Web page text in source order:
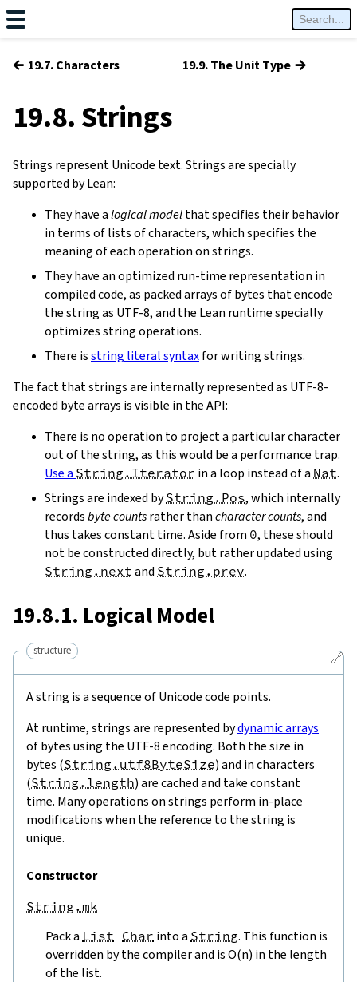
← 19.7. Characters 19.9. The Unit Type →
19.8. Strings
Strings represent Unicode text. Strings are specially
supported by Lean:
They have alogical modelthat specifies their behavior
in terms of lists of characters, which specifies the
meaning of each operation on strings.
They have an optimized run-time representation in
compiled code, as packed arrays of bytes that encode
the string as UTF-8, and the Lean runtime specially
optimizes string operations.
There isstring literal syntaxfor writing strings.
The fact that strings are internally represented as UTF-8-
encoded byte arrays is visible in the API:
There is no operation to project a particular character
out of the string, as this would be a performance trap.
Use a String.Iterator in a loop instead of a Nat.
Strings are indexed byString.Pos, which internally
recordsbyte countsrather thancharacter counts, and
thus takes constant time. Aside from 0, these should
not be constructed directly, but rather updated using
String.next and String.prev.
19.8.1. Logical Model
🔗
structure
A string is a sequence of Unicode code points.
At runtime, strings are represented bydynamic arrays
of bytes using the UTF-8 encoding. Both the size in
bytes (String.utf8ByteSize) and in characters
(String.length) are cached and take constant
time. Many operations on strings perform in-place
modifications when the reference to the string is
unique.
Constructor
String.mk
Pack a List Char into a String. This function is
overridden by the compiler and is O(n) in the length
of the list.